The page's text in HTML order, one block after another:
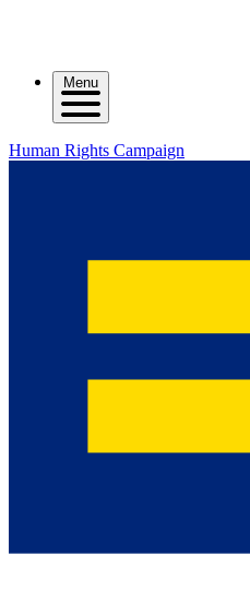
Menu
Human Rights Campaign